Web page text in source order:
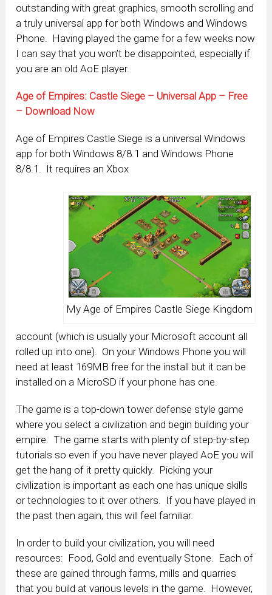
outstanding with great graphics, smooth scrolling and
a truly universal app for both Windows and Windows
Phone. Having played the game for a few weeks now
I can say that you won’t be disappointed, especially if
you are an old AoE player.
Age of Empires: Castle Siege – Universal App – Free
– Download Now
Age of Empires Castle Siege is a universal Windows
app for both Windows 8/8.1 and Windows Phone
8/8.1. It requires an Xbox
My Age of Empires Castle Siege Kingdom
account (which is usually your Microsoft account all
rolled up into one). On your Windows Phone you will
need at least 169MB free for the install but it can be
installed on a MicroSD if your phone has one.
The game is a top-down tower defense style game
where you select a civilization and begin building your
empire. The game starts with plenty of step-by-step
tutorials so even if you have never played AoE you will
get the hang of it pretty quickly. Picking your
civilization is important as each one has unique skills
or technologies to it over others. If you have played in
the past then again, this will feel familiar.
In order to build your civilization, you will need
resources: Food, Gold and eventually Stone. Each of
these are gained through farms, mills and quarries
that you build at various levels in the game. However,